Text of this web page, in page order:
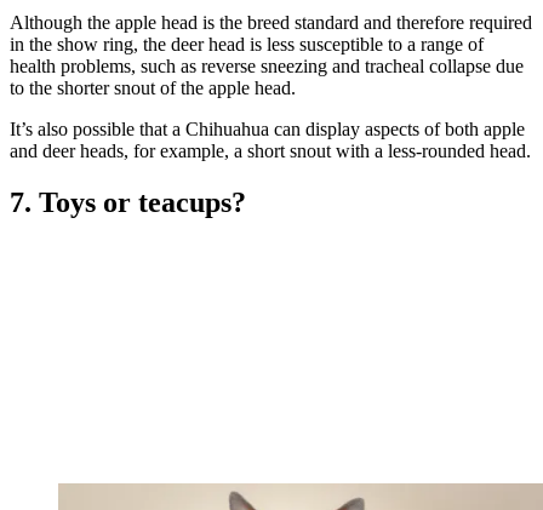
Although the apple head is the breed standard and therefore required
in the show ring, the deer head is less susceptible to a range of
health problems, such as reverse sneezing and tracheal collapse due
to the shorter snout of the apple head.
It’s also possible that a Chihuahua can display aspects of both apple
and deer heads, for example, a short snout with a less-rounded head.
7. Toys or teacups?